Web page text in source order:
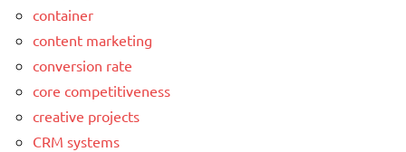
container
content marketing
conversion rate
core competitiveness
creative projects
CRM systems